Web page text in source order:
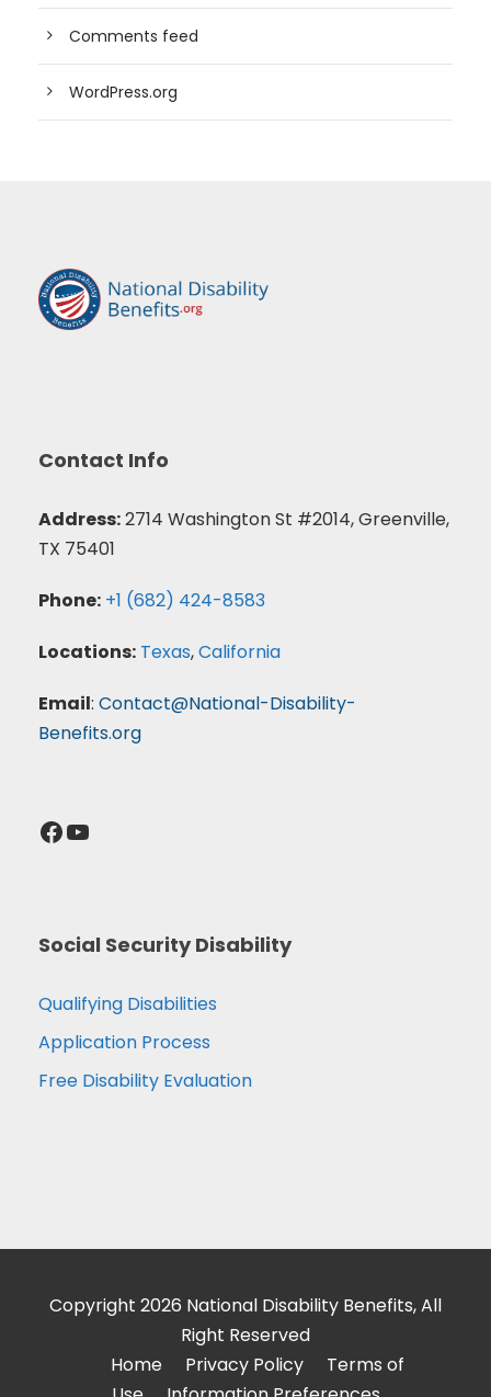
Comments feed
WordPress.org
Contact Info
Address:2714 Washington St #2014, Greenville,
TX 75401
Phone: +1 (682) 424-8583
Locations: Texas,California
Email: Contact@National-Disability-
Benefits.org
Facebook YouTube
Social Security Disability
Qualifying Disabilities
Application Process
Free Disability Evaluation
Copyright 2026 National Disability Benefits, All
Right Reserved
Home
Privacy Policy
Terms of